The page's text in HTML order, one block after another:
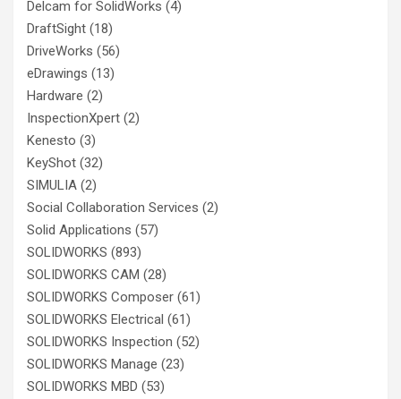
Delcam for SolidWorks (4)
DraftSight (18)
DriveWorks (56)
eDrawings (13)
Hardware (2)
InspectionXpert (2)
Kenesto (3)
KeyShot (32)
SIMULIA (2)
Social Collaboration Services (2)
Solid Applications (57)
SOLIDWORKS (893)
SOLIDWORKS CAM (28)
SOLIDWORKS Composer (61)
SOLIDWORKS Electrical (61)
SOLIDWORKS Inspection (52)
SOLIDWORKS Manage (23)
SOLIDWORKS MBD (53)